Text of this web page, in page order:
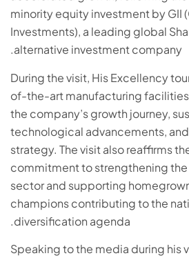
minority equity investment by GII
Investments), a leading global
alternative investment company.
During the visit, His Excellency
of-the-art manufacturing
the company’s growth journey,
technological advancements,
strategy. The visit also reaffirms
commitment to strengthening the
sector and supporting
champions contributing to the
diversification agenda.
Speaking to the media during his